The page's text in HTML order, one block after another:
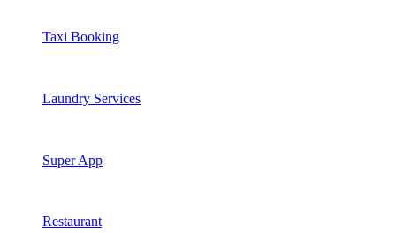
Taxi Booking
Laundry Services
Super App
Restaurant